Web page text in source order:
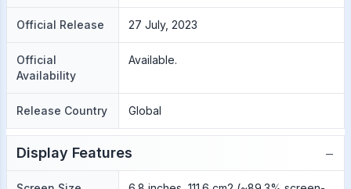
Official Release 27 July, 2023
Official
Availability
Available.
Release Country Global
Display Features −